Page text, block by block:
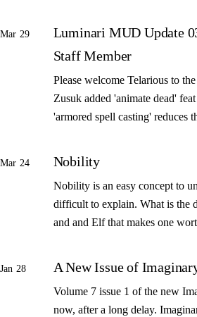
Mar 29
Luminari MUD Update
Staff Member
Please welcome Telarious to
Zusuk added 'animate dead'
'armored spell casting' reduces
Mar 24 Nobility
Nobility is an easy concept to
difficult to explain. What is the
and and Elf that makes one
Jan 28 A New Issue of
Volume 7 issue 1 of the new
now, after a long delay.